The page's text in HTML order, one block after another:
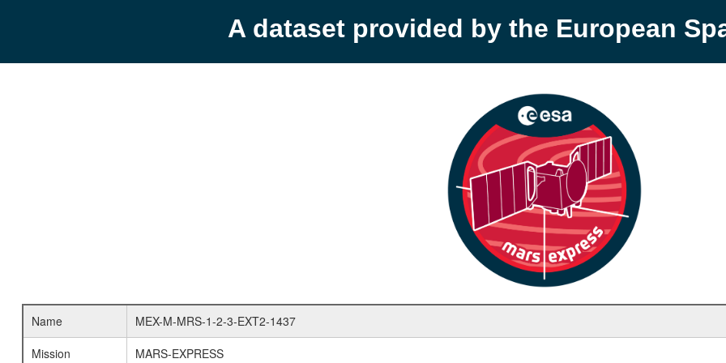
A dataset provided by the European
Name
MEX-M-MRS-1-2-3-EXT2-1437
Mission
MARS-EXPRESS